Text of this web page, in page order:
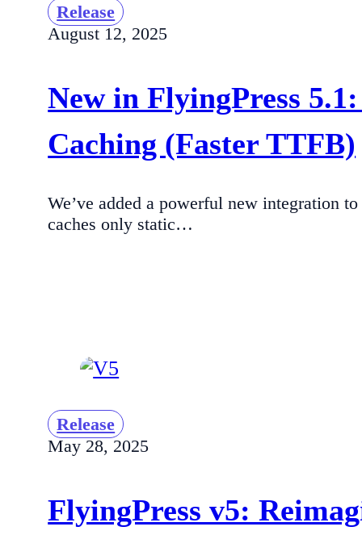
Release
August 12, 2025
New in FlyingPress
Caching (Faster TTFB)
We’ve added a powerful new integration
caches only static…
Release
May 28, 2025
FlyingPress v5: